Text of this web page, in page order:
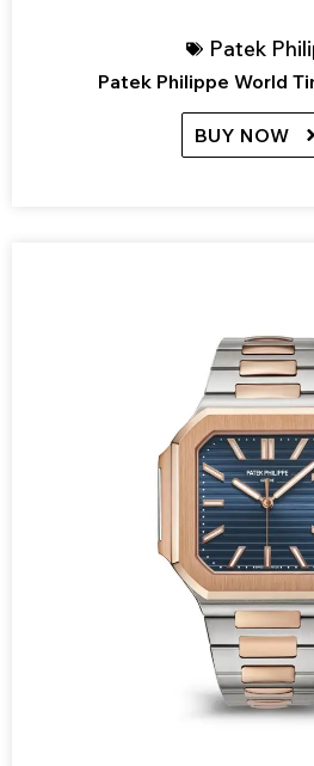
Patek
Patek Philippe World
BUY NOW